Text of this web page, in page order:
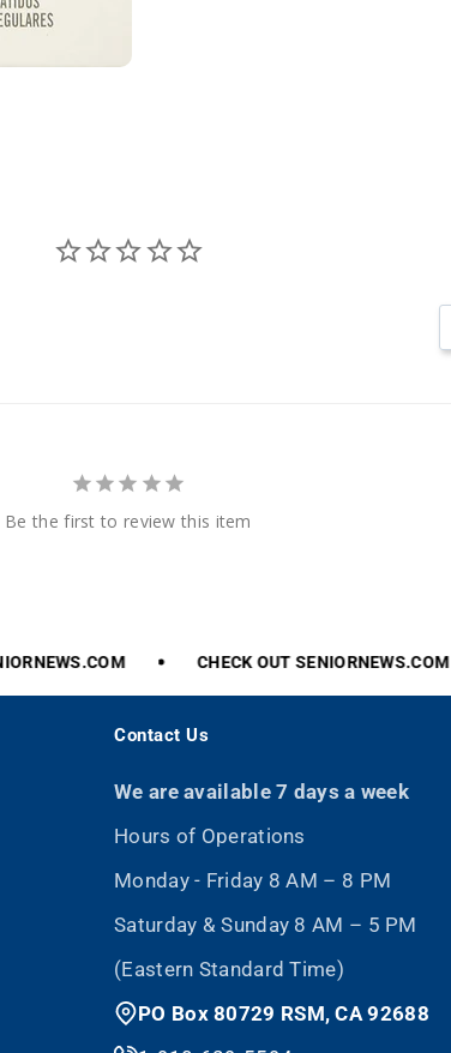
Be the first to review this item
CHECK OUT SENIORNEWS.COM
Contact Us
We are available 7 days a week
Hours of Operations
Monday - Friday 8 AM – 8 PM
Saturday & Sunday 8 AM – 5 PM
(Eastern Standard Time)
PO Box 80729 RSM, CA 92688